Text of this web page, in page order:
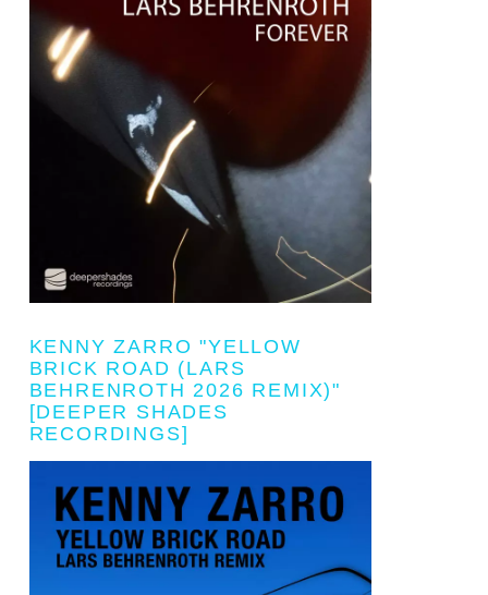
KENNY ZARRO "YELLOW
BRICK ROAD (LARS
BEHRENROTH 2026 REMIX)"
[DEEPER SHADES
RECORDINGS]